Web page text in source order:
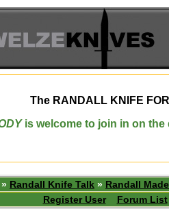
The RANDALL KNIFE
is welcome to join in on the
» Randall Knife Talk » Randall
Register User
Forum List